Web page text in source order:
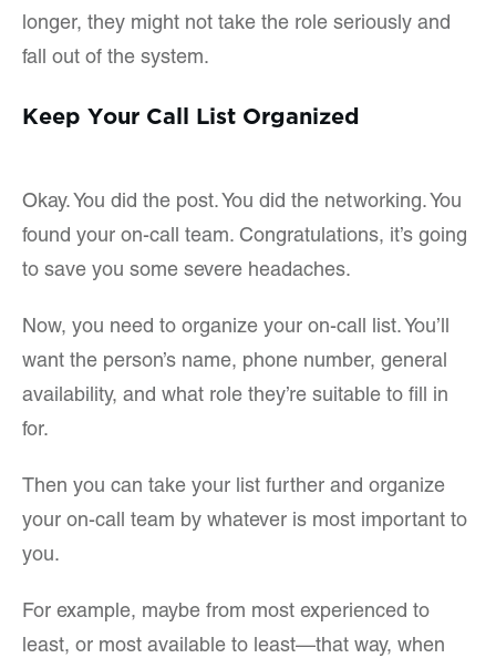
longer, they might not take the role seriously and
fall out of the system.
Keep Your Call List Organized
Okay. You did the post. You did the networking. You
found your on-call team. Congratulations, it’s going
to save you some severe headaches.
Now, you need to organize your on-call list. You’ll
want the person’s name, phone number, general
availability, and what role they’re suitable to fill in
for.
Then you can take your list further and organize
your on-call team by whatever is most important to
you.
For example, maybe from most experienced to
least, or most available to least—that way, when